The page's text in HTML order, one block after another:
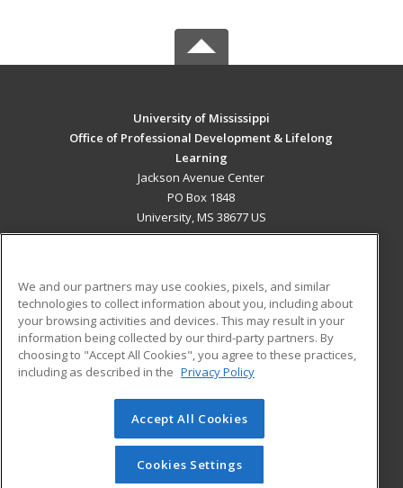
University of Mississippi
Office of Professional Development & Lifelong
Learning
Jackson Avenue Center
PO Box 1848
University, MS 38677 US
ADDITIONAL RESOURCES
Military
Financial Assistance
Help
Student Blog
© 2026 ed2go, a division of Cengage Learning. All rights
reserved. The material on this site cannot be reproduced or
redistributed unless you have obtained prior written
permission from Cengage Learning.Privacy Policy
We and our partners may use cookies, pixels, and similar
technologies to collect information about you, including about
your browsing activities and devices. This may result in your
information being collected by our third-party partners. By
choosing to "Accept All Cookies", you agree to these practices,
including as described in the Privacy Policy
Accept All Cookies
Cookies Settings